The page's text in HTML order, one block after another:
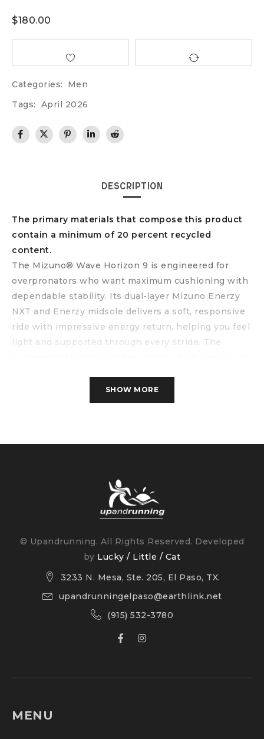
$180.00
Categories:
Men
Tags:
April 2026
DESCRIPTION
The primary materials that compose this product
contain a minimum of 20 percent recycled
content.
The Mizuno® Wave Horizon 9 is engineered for
overpronators who want maximum cushioning with
dependable stability. Its dual-layer Mizuno Enerzy
NXT and Enerzy midsole delivers a soft, responsive
ride with impressive energy return, helping you feel
light and supported through every stride. The
without sacrificing comfort. Finished with a
breathable, smooth stretch woven upper, the shoe
and comfortably without any stress.
SHOW MORE
© Upandrunning. All Rights Reserved. Developed
by Lucky / Little / Cat
3233 N. Mesa, Ste. 205, El Paso, TX.
upandrunningelpaso@earthlink.net
(915) 532-3780
MENU